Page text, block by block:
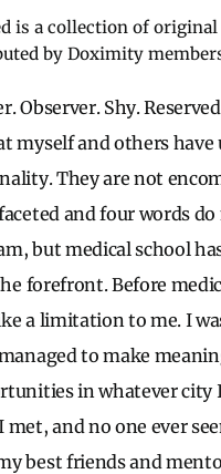
is a collection of original
by Doximity
Observer. Shy.
myself and others have
They are not
and four words
but medical school
forefront. Before
a limitation to me. I
to make
in whatever city
met, and no one ever
best friends and